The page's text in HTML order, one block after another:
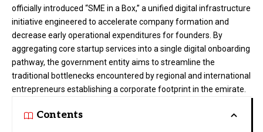
officially introduced “SME in a Box,” a unified digital infrastructure
initiative engineered to accelerate company formation and
decrease early operational expenditures for founders. By
aggregating core startup services into a single digital onboarding
pathway, the government entity aims to streamline the
traditional bottlenecks encountered by regional and international
entrepreneurs establishing a corporate footprint in the emirate.
Contents